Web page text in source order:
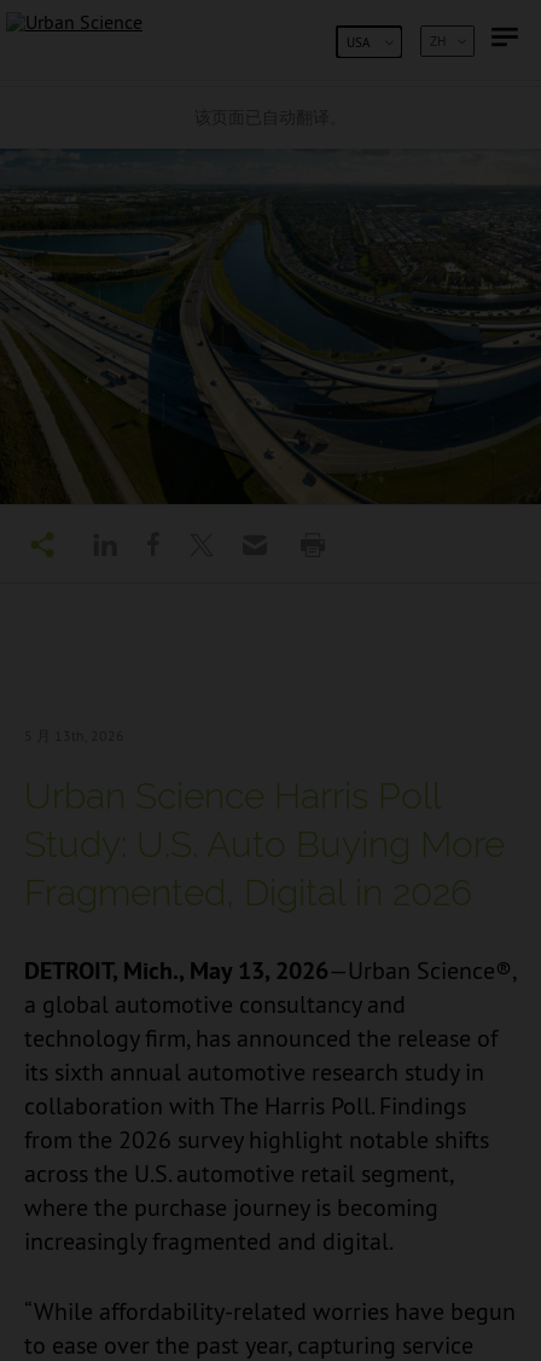
ZH
USA
Urban Science Harris Poll
Study: U.S. Auto Buying More
Fragmented, Digital in 2026
DETROIT, Mich., May 13, 2026—Urban Science®,
a global automotive consultancy and
technology firm, has announced the release of
its sixth annual automotive research study in
collaboration with The Harris Poll. Findings
from the 2026 survey highlight notable shifts
across the U.S. automotive retail segment,
where the purchase journey is becoming
increasingly fragmented and digital.
“While affordability-related worries have begun
to ease over the past year, capturing service